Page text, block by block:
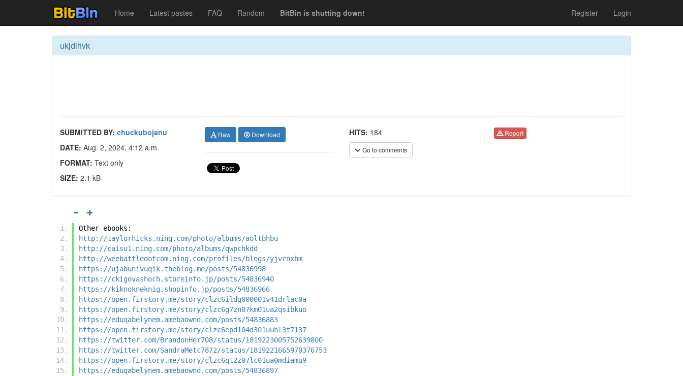
Home Latest pastes FAQ Random BitBin is shutting down! Register Login
ukjdihvk
SUBMITTED BY: chuckubojanu
DATE: Aug. 2, 2024, 4:12 a.m.
FORMAT: Text only
SIZE: 2.1 kB
Raw Download HITS: 184
Go to comments
Report
Other ebooks:
http://taylorhicks.ning.com/photo/albums/aoltbhbu
http://caisu1.ning.com/photo/albums/qwpchkdd
http://weebattledotcom.ning.com/profiles/blogs/yjvrnxhm
https://ujabunivuqik.theblog.me/posts/54836998
https://ckigovashoch.storeinfo.jp/posts/54836940
https://kiknokneknig.shopinfo.jp/posts/54836966
https://open.firstory.me/story/clzc6ildg000001v41drlac0a
https://open.firstory.me/story/clzc6g7zn07km01ua2qsibkuo
https://eduqabelynem.amebaownd.com/posts/54836883
https://open.firstory.me/story/clzc6epd104d301uuhl3t7137
https://twitter.com/BrandonHer708/status/1819223005752639800
https://twitter.com/SandraMetc7872/status/1819221665970376753
https://open.firstory.me/story/clzc6qt2z07lc01ua0mdiamu9
https://eduqabelynem.amebaownd.com/posts/54836897